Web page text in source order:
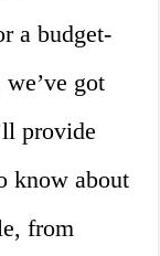
a budget-
got
provide
know about
from